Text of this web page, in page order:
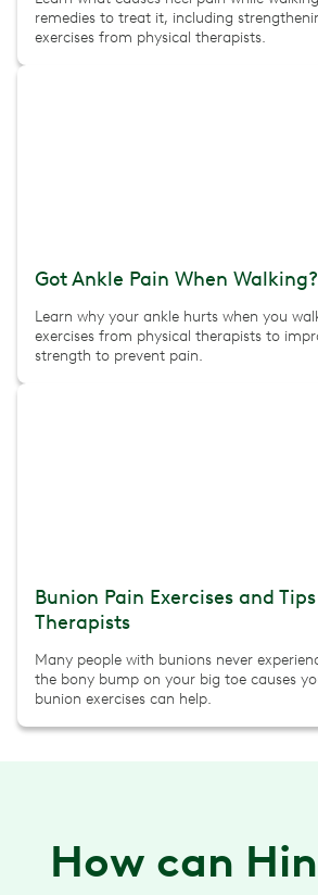
remedies to treat it, including
exercises from physical therapists.
Got Ankle Pain When Walking?
Learn why your ankle hurts when you
exercises from physical therapists to
strength to prevent pain.
Bunion Pain Exercises and
Therapists
Many people with bunions never
the bony bump on your big toe causes
bunion exercises can help.
How can